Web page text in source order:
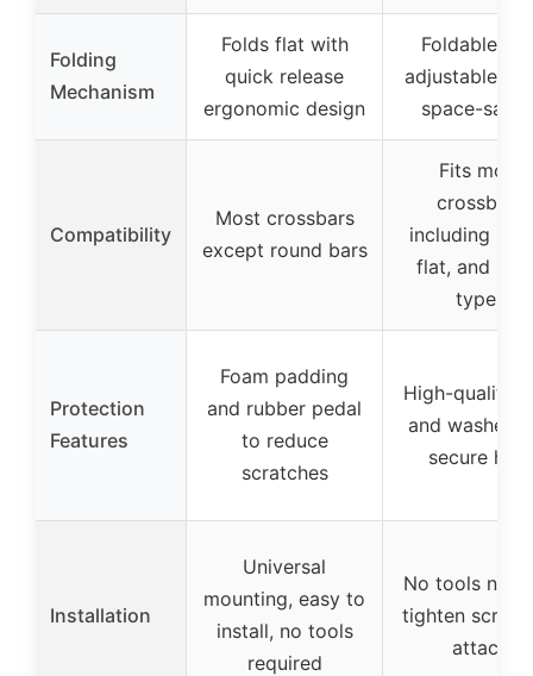
Folding
Mechanism
Folds flat with
quick release
ergonomic design
Foldable
adjustable
space-
Compatibility
Most crossbars
except round bars
Fits most
crossbars
including
flat, and
types
Protection
Features
Foam padding
and rubber pedal
to reduce
scratches
High-quality
and washers
secure hold
Installation
Universal
mounting, easy to
install, no tools
required
No tools
tighten
attach